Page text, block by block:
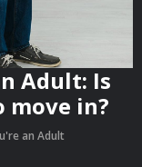
Adult: Is
move in?
an Adult